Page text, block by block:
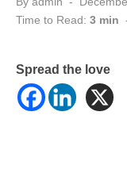
on
Time to Read: 3 min
Spread the love